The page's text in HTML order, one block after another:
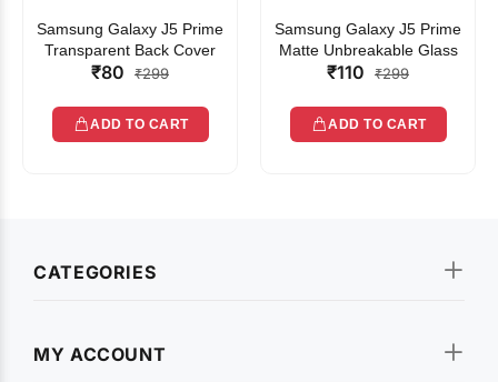
Samsung Galaxy J5 Prime
Transparent Back Cover
₹80 ₹299
ADD TO CART
Samsung Galaxy J5 Prime
Matte Unbreakable Glass
₹110 ₹299
ADD TO CART
CATEGORIES
MY ACCOUNT